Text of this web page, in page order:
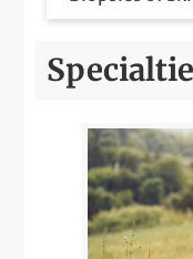
Care for
Psoriasis,
COVID-19
Dermatology